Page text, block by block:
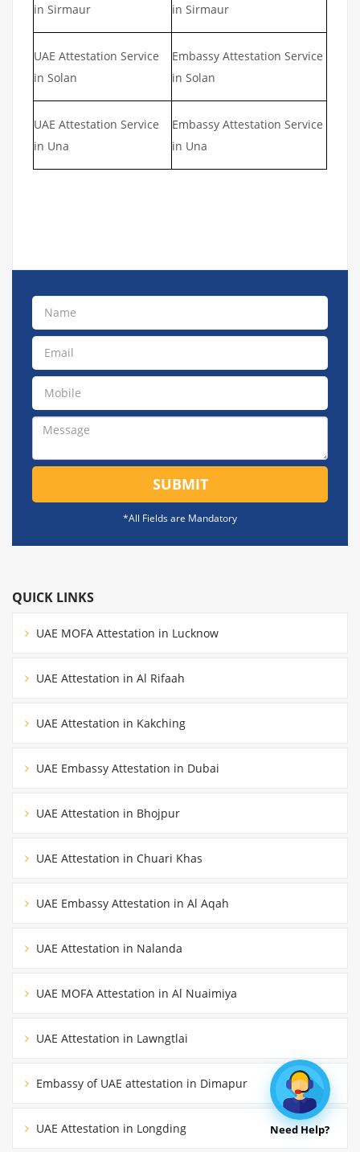
in Sirmaur
in Sirmaur
UAE Attestation Service
in Solan
Embassy Attestation Service
in Solan
UAE Attestation Service
in Una
Embassy Attestation Service
in Una
SUBMIT
*All Fields are Mandatory
QUICK LINKS
UAE MOFA Attestation in Lucknow
UAE Attestation in Al Rifaah
UAE Attestation in Kakching
UAE Embassy Attestation in Dubai
UAE Attestation in Bhojpur
UAE Attestation in Chuari Khas
UAE Embassy Attestation in Al Aqah
UAE Attestation in Nalanda
UAE MOFA Attestation in Al Nuaimiya
UAE Attestation in Lawngtlai
Embassy of UAE attestation in Dimapur
UAE Attestation in Longding Need Help?